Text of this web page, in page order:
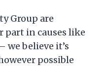
Group are
part in causes like
we believe it’s
possible